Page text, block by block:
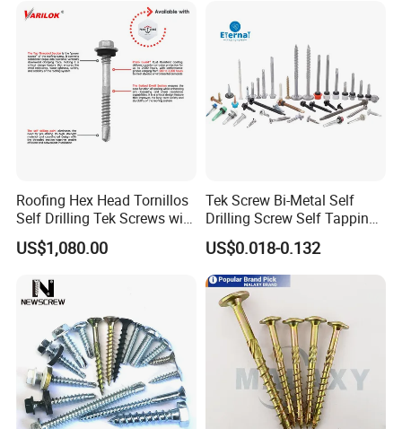
Roofing Hex Head Tornillos
Self Drilling Tek Screws with
EPDM Rubber Washers
US$1,080.00
Tek Screw Bi-Metal Self
Drilling Screw Self Tapping
Screw Roofing Screw Wood
Screw Drywall Screw
Chipboard Screw Furniture
Screw Machine Screws with
EPDM Washer
US$0.018-0.132